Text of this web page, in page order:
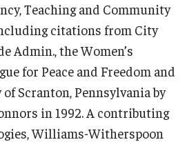
Teaching and Community
citations from City
Admin., the Women’s
for Peace and Freedom and
Scranton, Pennsylvania by
in 1992. A contributing
Williams-Witherspoon